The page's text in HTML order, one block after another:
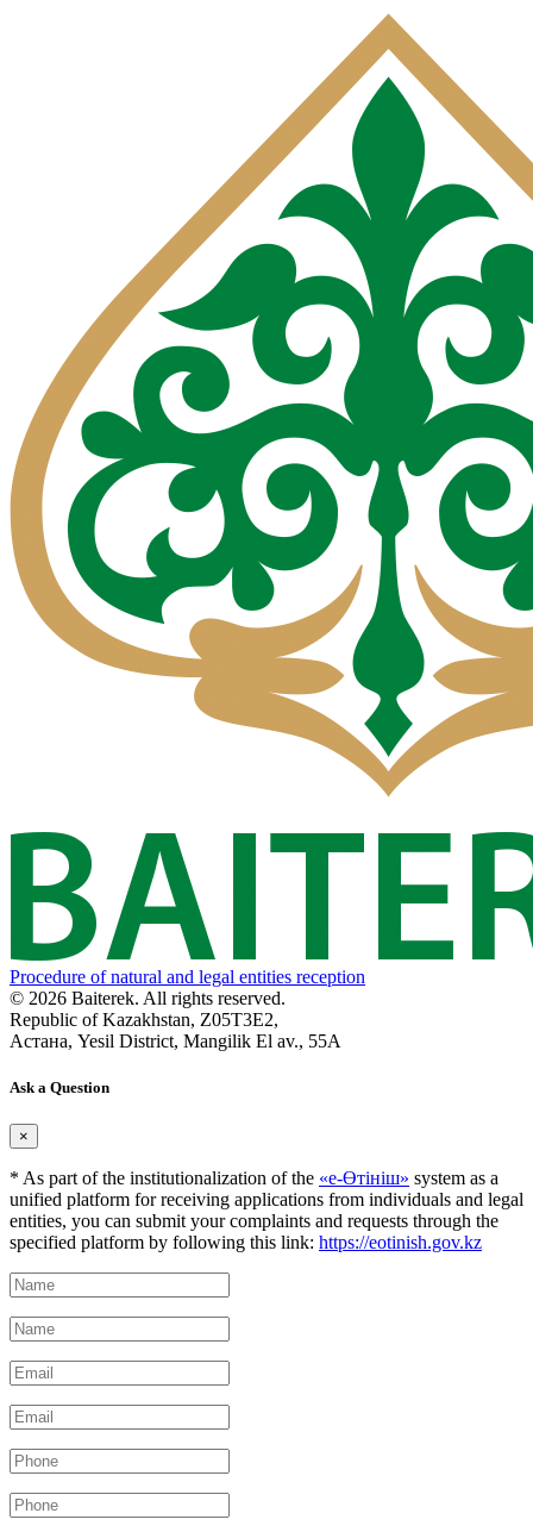
Procedure of natural and legal entities reception
© 2026 Baiterek. All rights reserved.
Republic of Kazakhstan, Z05T3E2,
Астана, Yesil District, Mangilik El av., 55A
Ask a Question
×
* As part of the institutionalization of the «е-Өтініш» system as a
unified platform for receiving applications from individuals and legal
entities, you can submit your complaints and requests through the
specified platform by following this link: https://eotinish.gov.kz